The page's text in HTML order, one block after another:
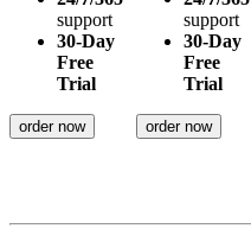
support
30-Day
Free
Trial
order now
support
30-Day
Free
Trial
order now